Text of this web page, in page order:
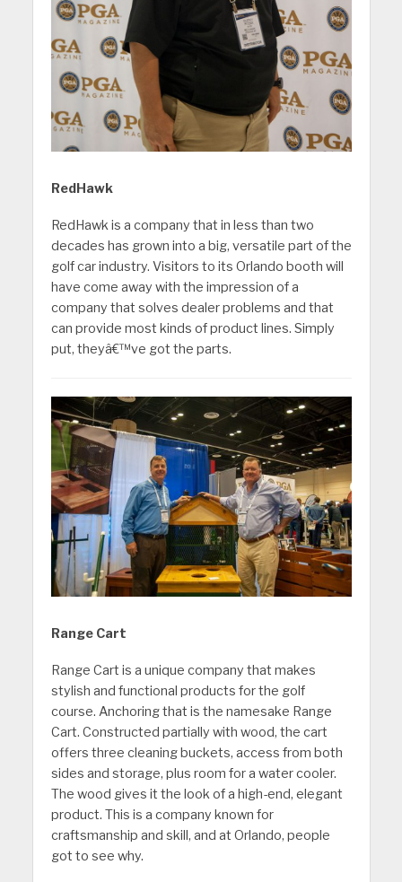
RedHawk
RedHawk is a company that in less than two
decades has grown into a big, versatile part of the
golf car industry. Visitors to its Orlando booth will
have come away with the impression of a
company that solves dealer problems and that
can provide most kinds of product lines. Simply
put, theyâ€™ve got the parts.
Range Cart
Range Cart is a unique company that makes
stylish and functional products for the golf
course. Anchoring that is the namesake Range
Cart. Constructed partially with wood, the cart
offers three cleaning buckets, access from both
sides and storage, plus room for a water cooler.
The wood gives it the look of a high-end, elegant
product. This is a company known for
craftsmanship and skill, and at Orlando, people
got to see why.